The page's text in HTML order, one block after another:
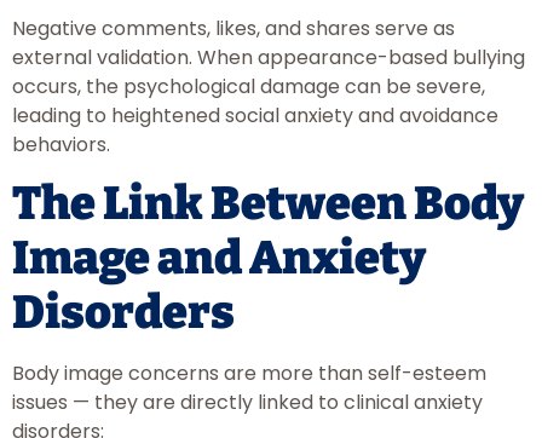
Negative comments, likes, and shares serve as
external validation. When appearance-based bullying
occurs, the psychological damage can be severe,
leading to heightened social anxiety and avoidance
behaviors.
The Link Between Body
Image and Anxiety
Disorders
Body image concerns are more than self-esteem
issues — they are directly linked to clinical anxiety
disorders: